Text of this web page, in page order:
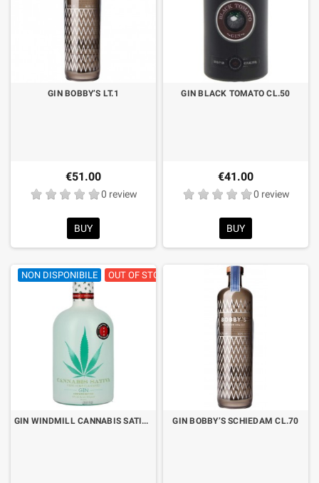
GIN BOBBY’S LT.1
€51.00
0 review
BUY
GIN BLACK TOMATO CL.50
€41.00
0 review
BUY
NON DISPONIBILE OUT OF STOCK
GIN WINDMILL CANNABIS SATIVA CL.70 GIN BOBBY’S SCHIEDAM CL.70